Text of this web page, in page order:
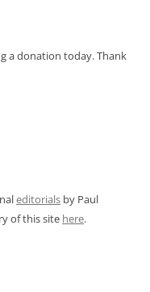
a donation today. Thank
editorials by Paul
of this site here.